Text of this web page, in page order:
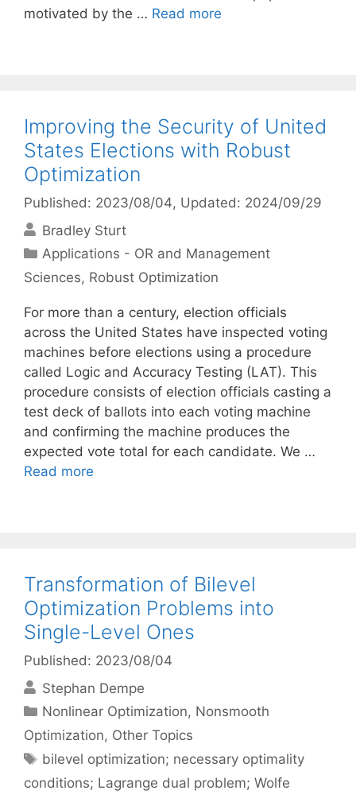
motivated by the … Read more
Improving the Security of United
States Elections with Robust
Optimization
Published: 2023/08/04, Updated: 2024/09/29
Bradley Sturt
Categories
Applications - OR and Management
Sciences, Robust Optimization
For more than a century, election officials
across the United States have inspected voting
machines before elections using a procedure
called Logic and Accuracy Testing (LAT). This
procedure consists of election officials casting a
test deck of ballots into each voting machine
and confirming the machine produces the
expected vote total for each candidate. We …
Read more
Transformation of Bilevel
Optimization Problems into
Single-Level Ones
Published: 2023/08/04
Stephan Dempe
Categories
Nonlinear Optimization, Nonsmooth
Optimization, Other Topics
Tags
bilevel optimization; necessary optimality
conditions; Lagrange dual problem; Wolfe